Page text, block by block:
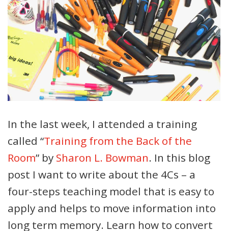
In the last week, I attended a training
called “Training from the Back of the
Room” by Sharon L. Bowman. In this blog
post I want to write about the 4Cs – a
four-steps teaching model that is easy to
apply and helps to move information into
long term memory. Learn how to convert